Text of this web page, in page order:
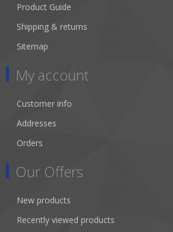
Product Guide
Shipping & returns
Sitemap
My account
Customer info
Addresses
Orders
Our Offers
New products
Recently viewed products